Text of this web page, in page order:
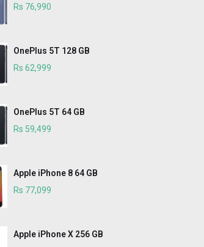
Rs 76,990
OnePlus 5T 128 GB
Rs 62,999
OnePlus 5T 64 GB
Rs 59,499
Apple iPhone 8 64 GB
Rs 77,099
Apple iPhone X 256 GB